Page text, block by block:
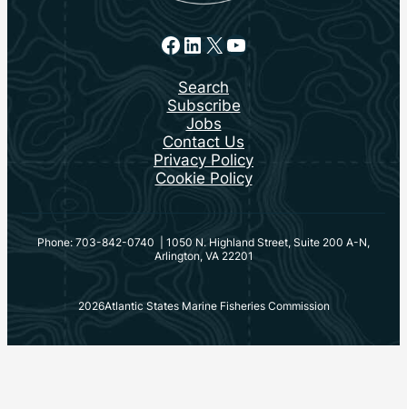
Facebook
LinkedIn
X YouTube
Search
Subscribe
Jobs
Contact Us
Privacy Policy
Cookie Policy
Phone: 703-842-0740 | 1050 N. Highland Street, Suite 200 A-N,
Arlington, VA 22201
2026Atlantic States Marine Fisheries Commission